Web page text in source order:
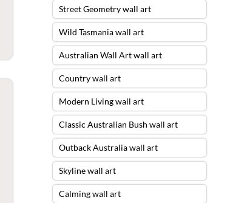
Street Geometry wall art
Wild Tasmania wall art
Australian Wall Art wall art
Country wall art
Modern Living wall art
Classic Australian Bush wall art
Outback Australia wall art
Skyline wall art
Calming wall art